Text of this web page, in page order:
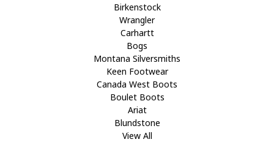
Birkenstock
Wrangler
Carhartt
Bogs
Montana Silversmiths
Keen Footwear
Canada West Boots
Boulet Boots
Ariat
Blundstone
View All